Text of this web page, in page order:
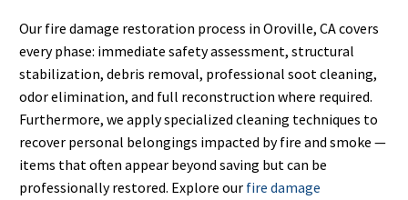
Our fire damage restoration process in Oroville, CA covers
every phase: immediate safety assessment, structural
stabilization, debris removal, professional soot cleaning,
odor elimination, and full reconstruction where required.
Furthermore, we apply specialized cleaning techniques to
recover personal belongings impacted by fire and smoke —
items that often appear beyond saving but can be
professionally restored. Explore our fire damage